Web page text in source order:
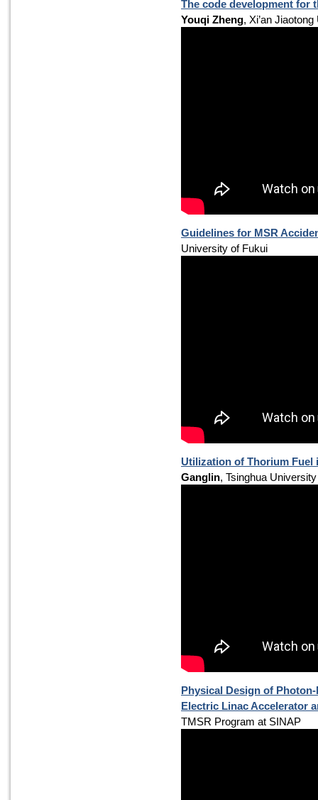
The code development for
Youqi Zheng, Xi’an
Guidelines for MSR
University of Fukui
Utilization of Thorium Fuel
Ganglin, Tsinghua University
Physical Design of
Electric Linac Accelerator
TMSR Program at SINAP